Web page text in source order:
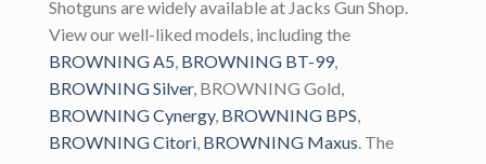
Shotguns are widely available at Jacks Gun Shop.
View our well-liked models, including the
BROWNING A5, BROWNING BT-99,
BROWNING Silver, BROWNING Gold,
BROWNING Cynergy, BROWNING BPS,
BROWNING Citori, BROWNING Maxus. The